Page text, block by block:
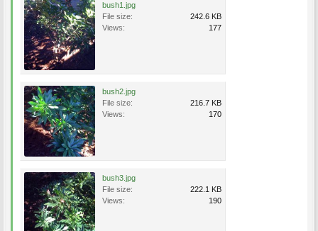
bush1.jpg
File size:
242.6 KB
Views:
177
bush2.jpg
File size:
216.7 KB
Views:
170
bush3.jpg
File size:
222.1 KB
Views:
190